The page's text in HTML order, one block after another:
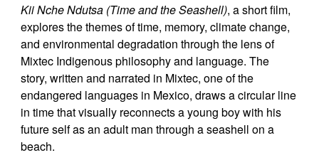
Kii Nche Ndutsa (Time and the Seashell), a short film,
explores the themes of time, memory, climate change,
and environmental degradation through the lens of
Mixtec Indigenous philosophy and language. The
story, written and narrated in Mixtec, one of the
endangered languages in Mexico, draws a circular line
in time that visually reconnects a young boy with his
future self as an adult man through a seashell on a
beach.